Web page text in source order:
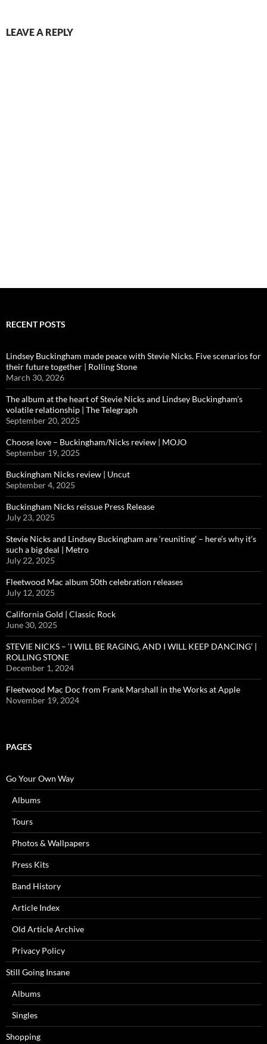
LEAVE A REPLY
RECENT POSTS
Lindsey Buckingham made peace with Stevie Nicks. Five scenarios for
their future together | Rolling Stone
March 30, 2026
The album at the heart of Stevie Nicks and Lindsey Buckingham’s
volatile relationship | The Telegraph
September 20, 2025
Choose love – Buckingham/Nicks review | MOJO
September 19, 2025
Buckingham Nicks review | Uncut
September 4, 2025
Buckingham Nicks reissue Press Release
July 23, 2025
Stevie Nicks and Lindsey Buckingham are ‘reuniting’ – here’s why it’s
such a big deal | Metro
July 22, 2025
Fleetwood Mac album 50th celebration releases
July 12, 2025
California Gold | Classic Rock
June 30, 2025
STEVIE NICKS – ‘I WILL BE RAGING, AND I WILL KEEP DANCING’ |
ROLLING STONE
December 1, 2024
Fleetwood Mac Doc from Frank Marshall in the Works at Apple
November 19, 2024
PAGES
Go Your Own Way
Albums
Tours
Photos & Wallpapers
Press Kits
Band History
Article Index
Old Article Archive
Privacy Policy
Still Going Insane
Albums
Singles
Shopping